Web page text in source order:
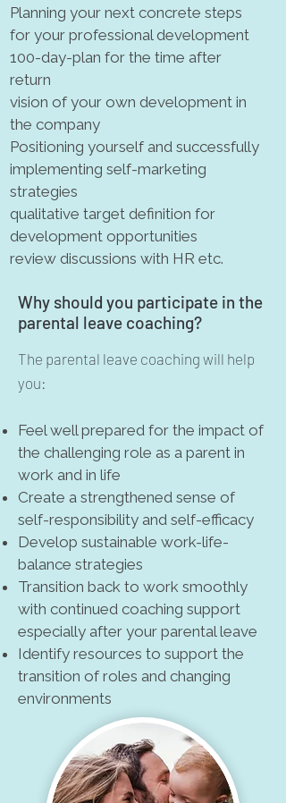
Planning your next concrete steps
for your professional development
100-day-plan for the time after
return
vision of your own development in
the company
Positioning yourself and successfully
implementing self-marketing
strategies
qualitative target definition for
development opportunities
review discussions with HR etc.
Why should you participate in the
parental leave coaching?
The parental leave coaching will help
you:
Feel well prepared for the impact of
the challenging role as a parent in
work and in life
Create a strengthened sense of
self-responsibility and self-efficacy
Develop sustainable work-life-
balance strategies
Transition back to work smoothly
with continued coaching support
especially after your parental leave
Identify resources to support the
transition of roles and changing
environments